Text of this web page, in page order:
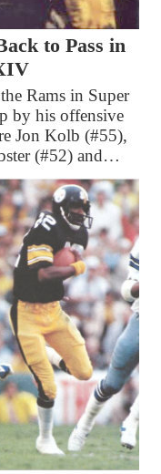
to Pass in
Rams in Super
by his offensive
Jon Kolb (#55),
(#52) and…